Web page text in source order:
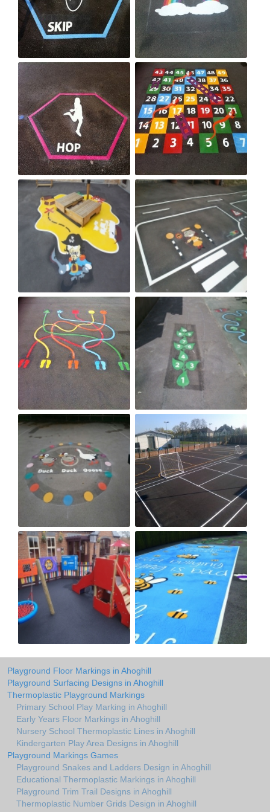
Playground Floor Markings in Ahoghill
Playground Surfacing Designs in Ahoghill
Thermoplastic Playground Markings
Primary School Play Marking in Ahoghill
Early Years Floor Markings in Ahoghill
Nursery School Thermoplastic Lines in Ahoghill
Kindergarten Play Area Designs in Ahoghill
Playground Markings Games
Playground Snakes and Ladders Design in Ahoghill
Educational Thermoplastic Markings in Ahoghill
Playground Trim Trail Designs in Ahoghill
Thermoplastic Number Grids Design in Ahoghill